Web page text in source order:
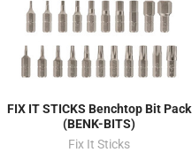
FIX IT STICKS Benchtop Bit Pack
(BENK-BITS)
Fix It Sticks